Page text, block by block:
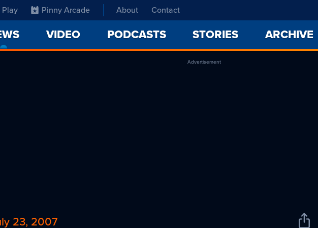
Pinny Arcade About Contact
CURRENT
VIDEO PODCASTS STORIES ARCHIVE
Advertisement
23, 2007
Share